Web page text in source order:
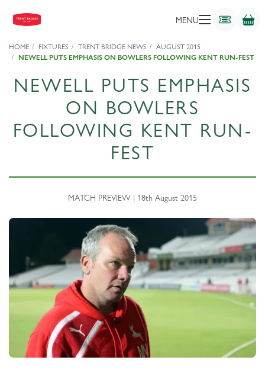
MENU
HOME FIXTURES TRENT BRIDGE NEWS
AUGUST 2015
NEWELL PUTS EMPHASIS ON BOWLERS FOLLOWING KENT RUN-FEST
NEWELL PUTS EMPHASIS
ON BOWLERS
FOLLOWING KENT RUN-
FEST
MATCH PREVIEW | 18th August 2015